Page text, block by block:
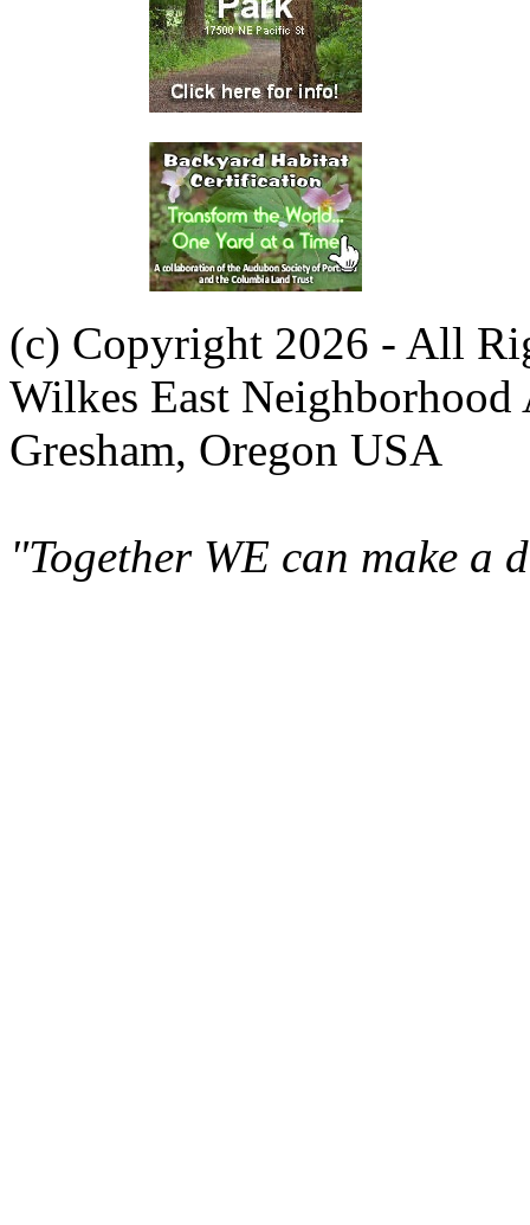
(c) Copyright 2026 - All
Wilkes East Neighborhood
Gresham, Oregon USA
"Together WE can make a